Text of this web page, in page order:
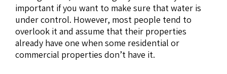
important if you want to make sure that water is
under control. However, most people tend to
overlook it and assume that their properties
already have one when some residential or
commercial properties don’t have it.